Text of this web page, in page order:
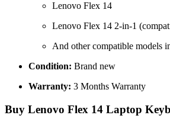
Lenovo Flex 14
Lenovo Flex 14 2-in-1
And other compatible models
Condition: Brand new
Warranty: 3 Months Warranty
Buy Lenovo Flex 14 Laptop